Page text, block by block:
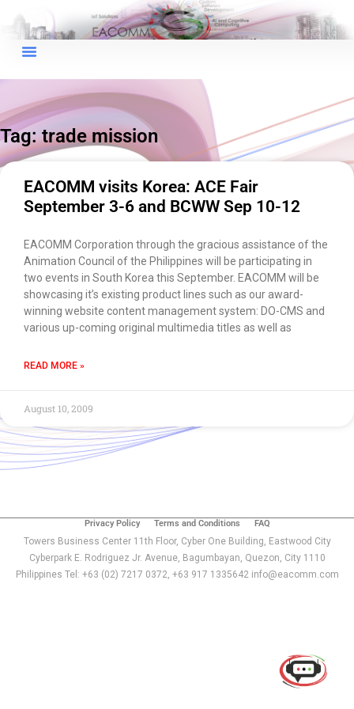
Tag: trade mission
EACOMM visits Korea: ACE Fair
September 3-6 and BCWW Sep 10-12
EACOMM Corporation through the gracious assistance of the
Animation Council of the Philippines will be participating in
two events in South Korea this September. EACOMM will be
showcasing it’s existing product lines such as our award-
winning website content management system: DO-CMS and
various up-coming original multimedia titles as well as
READ MORE »
August 10, 2009
Privacy Policy Terms and Conditions FAQ
Towers Business Center 11th Floor, Cyber One Building, Eastwood City
Cyberpark E. Rodriguez Jr. Avenue, Bagumbayan, Quezon, City 1110
Philippines Tel: +63 (02) 7217 0372, +63 917 1335642 info@eacomm.com
EACOMM
Chatbot
Can I have your email so I can
transcript once we're done?